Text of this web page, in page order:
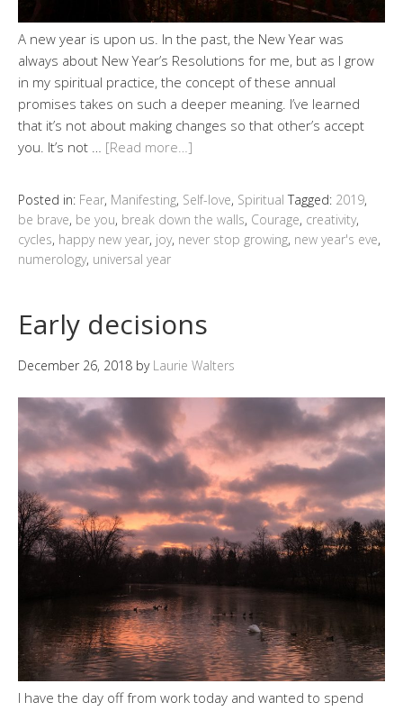
A new year is upon us. In the past, the New Year was
always about New Year’s Resolutions for me, but as I grow
in my spiritual practice, the concept of these annual
promises takes on such a deeper meaning. I’ve learned
that it’s not about making changes so that other’s accept
you. It’s not … [Read more…]
Posted in: Fear, Manifesting, Self-love, Spiritual Tagged: 2019,
be brave, be you, break down the walls, Courage, creativity,
cycles, happy new year, joy, never stop growing, new year's eve,
numerology, universal year
Early decisions
December 26, 2018 by Laurie Walters
I have the day off from work today and wanted to spend